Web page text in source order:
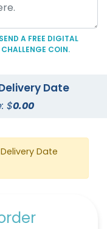
A FREE DIGITAL
COIN.
Date
$0.00
Date